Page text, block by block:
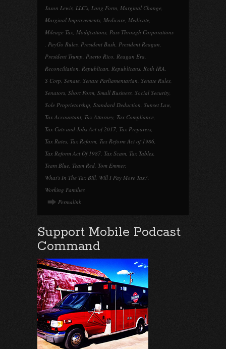
Jason Lewis, LLC's, Long Form, Marginal Change,
Marginal Improvements, Medicare, Medicate,
Mileage Tax, Modifcations, Pass Through Corporations
, PayGo Rules, President Bush, President Reagan,
President Trump, Puerto Rico, Reagan Era,
Reconciliation, Republican, Republicans, Roth IRA,
S Corp, Senate, Senate Parliamentarian, Senate Rules,
Senators, Short Form, Small Business, Social Security,
Sole Proprietorship, Standard Deduction, Sunset Law,
Tax Accountant, Tax Attorney, Tax Compliance,
Tax Cuts and Jobs Act of 2017, Tax Preparers,
Tax Rates, Tax Reform, Tax Reform Act of 1986,
Tax Reform Act Of 1987, Tax Scam, Tax Tables,
Team Blue, Team Red, Tom Emmer,
What's In The Tax Bill, Will I Pay More Tax?,
Working Families
Permalink
Support Mobile Podcast
Command